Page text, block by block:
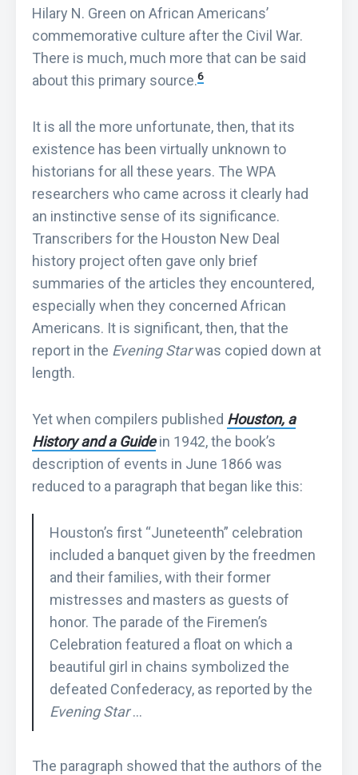
Hilary N. Green on African Americans’
commemorative culture after the Civil War.
There is much, much more that can be said
about this primary source.6
It is all the more unfortunate, then, that its
existence has been virtually unknown to
historians for all these years. The WPA
researchers who came across it clearly had
an instinctive sense of its significance.
Transcribers for the Houston New Deal
history project often gave only brief
summaries of the articles they encountered,
especially when they concerned African
Americans. It is significant, then, that the
report in the Evening Starwas copied down at
length.
Yet when compilers published Houston, a
History and a Guidein 1942, the book’s
description of events in June 1866 was
reduced to a paragraph that began like this:
Houston’s first “Juneteenth” celebration
included a banquet given by the freedmen
and their families, with their former
mistresses and masters as guests of
honor. The parade of the Firemen’s
Celebration featured a float on which a
beautiful girl in chains symbolized the
defeated Confederacy, as reported by the
Evening Star…
The paragraph showed that the authors of the